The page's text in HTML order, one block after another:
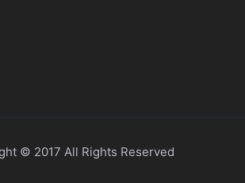
© 2017 All Rights Reserved